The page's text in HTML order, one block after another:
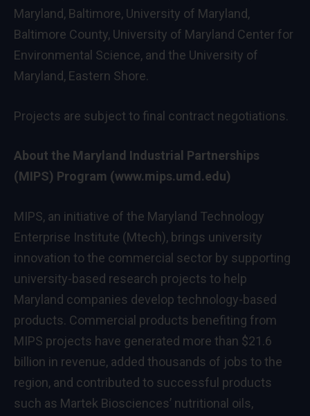
Maryland, Baltimore, University of Maryland,
Baltimore County, University of Maryland Center for
Environmental Science, and the University of
Maryland, Eastern Shore.
Projects are subject to final contract negotiations.
About the Maryland Industrial Partnerships
(MIPS) Program (www.mips.umd.edu)
MIPS, an initiative of the Maryland Technology
Enterprise Institute (Mtech), brings university
innovation to the commercial sector by supporting
university-based research projects to help
Maryland companies develop technology-based
products. Commercial products benefiting from
MIPS projects have generated more than $21.6
billion in revenue, added thousands of jobs to the
region, and contributed to successful products
such as Martek Biosciences’ nutritional oils,